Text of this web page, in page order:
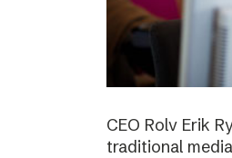
CEO Rolv Erik
traditional